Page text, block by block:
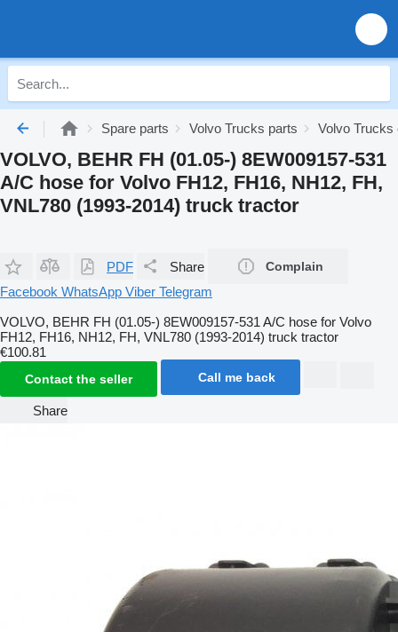
Spare parts Volvo Trucks parts Volvo Trucks
VOLVO, BEHR FH (01.05-) 8EW009157-531
A/C hose for Volvo FH12, FH16, NH12, FH,
VNL780 (1993-2014) truck tractor
PDF Share Complain
Facebook WhatsApp Viber Telegram
VOLVO, BEHR FH (01.05-) 8EW009157-531 A/C hose for Volvo
FH12, FH16, NH12, FH, VNL780 (1993-2014) truck tractor
€100.81
Contact the seller Call me back
Share